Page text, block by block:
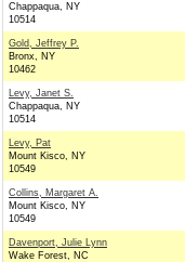
Chappaqua, NY
10514
Gold, Jeffrey P.
Bronx, NY
10462
Levy, Janet S.
Chappaqua, NY
10514
Levy, Pat
Mount Kisco, NY
10549
Collins, Margaret A.
Mount Kisco, NY
10549
Davenport, Julie Lynn
Wake Forest, NC